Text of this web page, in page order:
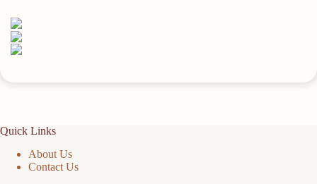
Quick Links
About Us
Contact Us